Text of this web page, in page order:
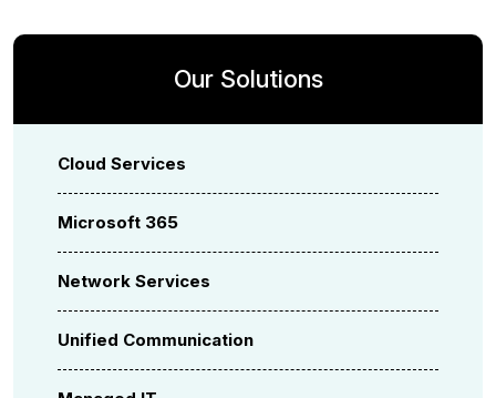
Our Solutions
Cloud Services
Microsoft 365
Network Services
Unified Communication